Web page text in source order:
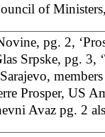
of
pg. 2,
Srpske, pg. 3,
Prosper, US
Avaz pg. 2